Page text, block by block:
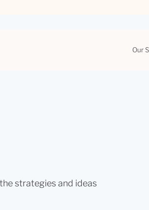
Our
strategies and ideas